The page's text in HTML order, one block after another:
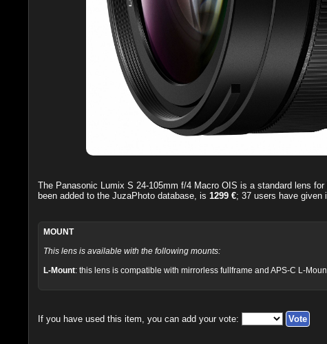
The Panasonic Lumix S 24-105mm f/4 Macro OIS is a standard lens
been added to the JuzaPhoto database, is 1299 €; 37users have given
MOUNT
This lens is available with the following mounts:
L-Mount: this lens is compatible with mirrorless fullframe and APS-C L-
If you have used this item, you can add your vote: